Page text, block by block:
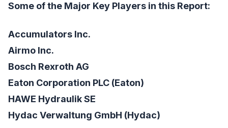
Some of the Major Key Players in this Report:
Accumulators Inc.
Airmo Inc.
Bosch Rexroth AG
Eaton Corporation PLC (Eaton)
HAWE Hydraulik SE
Hydac Verwaltung GmbH (Hydac)